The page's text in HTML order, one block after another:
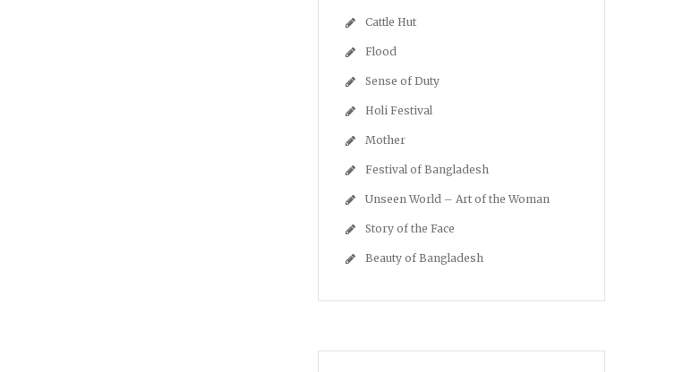
Cattle Hut
Flood
Sense of Duty
Holi Festival
Mother
Festival of Bangladesh
Unseen World – Art of the Woman
Story of the Face
Beauty of Bangladesh